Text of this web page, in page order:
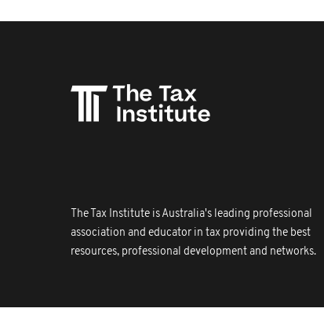
The Tax Institute is Australia's leading professional
association and educator in tax providing the best
resources, professional development and networks.